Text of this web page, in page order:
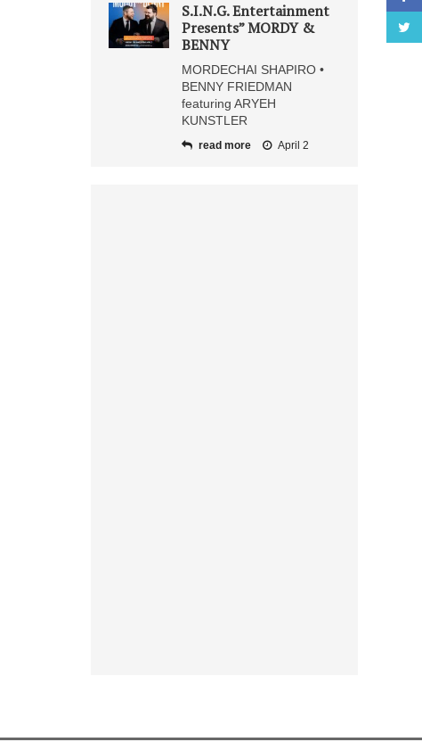
S.I.N.G. Entertainment
Presents” MORDY &
BENNY
MORDECHAI SHAPIRO •
BENNY FRIEDMAN
featuring ARYEH
KUNSTLER
read more April 2